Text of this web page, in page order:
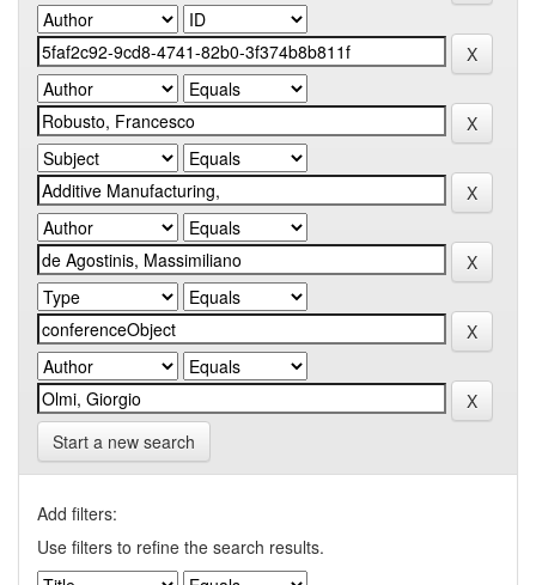
Start a new search
Add filters:
Use filters to refine the search results.